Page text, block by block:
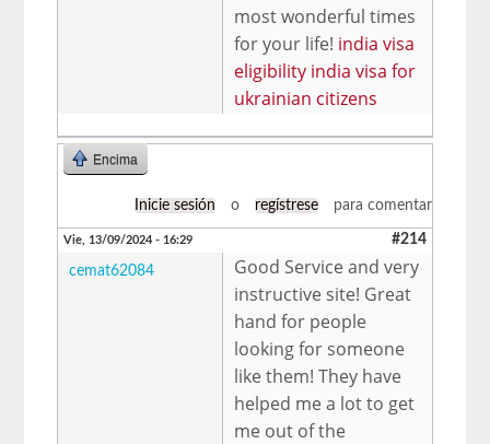
most wonderful times
for your life! india visa
eligibility india visa for
ukrainian citizens
Encima
Inicie sesión o regístrese para comentar
Vie, 13/09/2024 - 16:29 #214
cemat62084
Good Service and very
instructive site! Great
hand for people
looking for someone
like them! They have
helped me a lot to get
me out of the